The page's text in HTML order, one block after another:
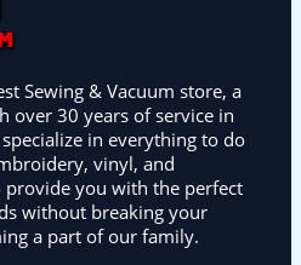
Sewing & Vacuum store, a
over 30 years of service in
in everything to do
vinyl, and
provide you with the perfect
without breaking your
a part of our family.